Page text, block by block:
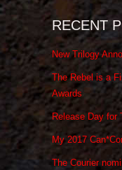
RECENT
New Trilogy
The Rebel is a
Awards
Release Day for
My 2017
The Courier